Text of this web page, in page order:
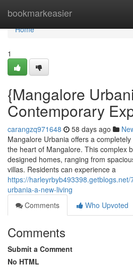
bookmarkeasier
Home
Home
1
{Mangalore
Contemporary
carangzq971648 58 days ago
Mangalore Urbania offers a
the heart of Mangalore. This complex
designed homes, ranging from
villas. Residents can experience a
https://
urbania-a-new-living
Comments
Who Upvoted
Comments
Submit a Comment
No HTML